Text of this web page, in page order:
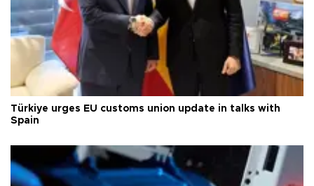
Türkiye urges EU customs union update in talks with
Spain